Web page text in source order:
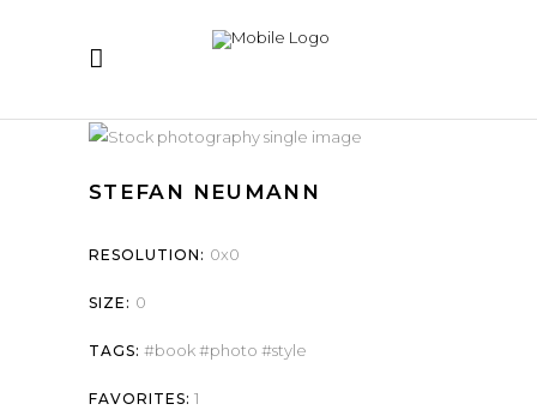
STEFAN NEUMANN
RESOLUTION: 0x0
SIZE: 0
TAGS: book photo style
FAVORITES: 1